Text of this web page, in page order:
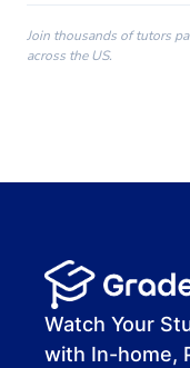
00:00
00:41
Join thousands of tutors
across the US.
Watch Your
with In-home,